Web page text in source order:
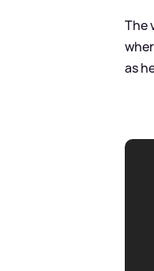
The
as